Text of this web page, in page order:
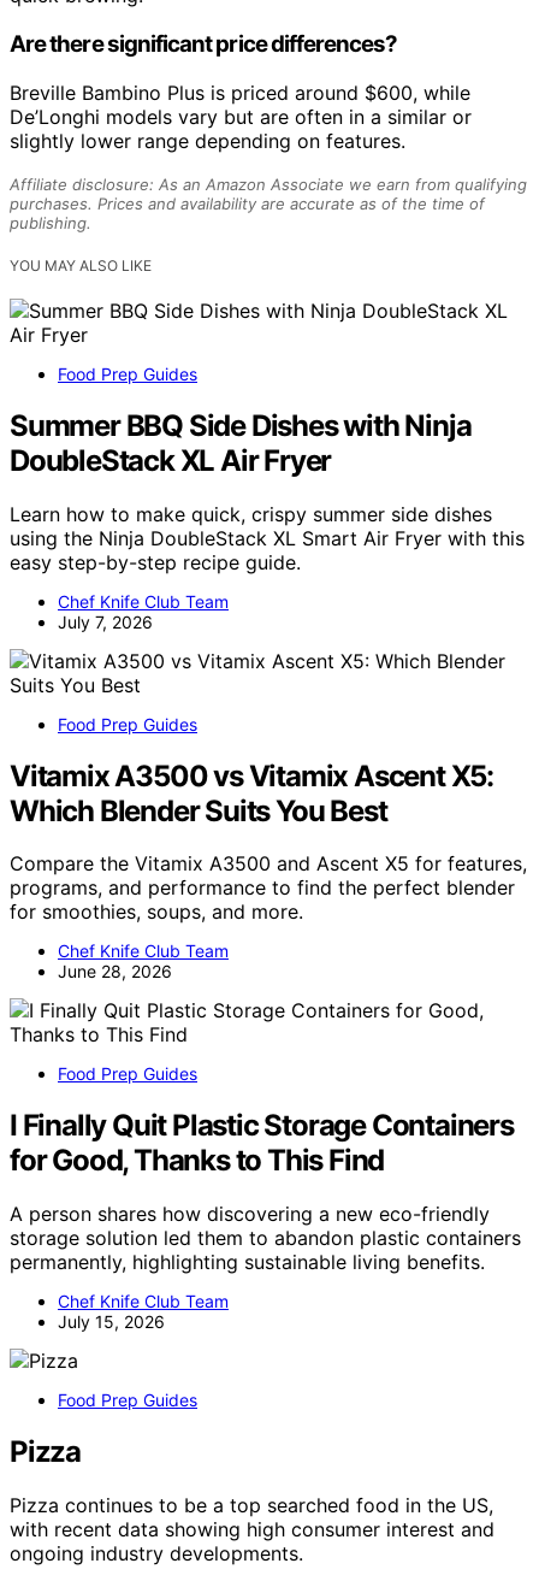
Are there significant price differences?
Breville Bambino Plus is priced around $600, while
De’Longhi models vary but are often in a similar or
slightly lower range depending on features.
Affiliate disclosure: As an Amazon Associate we earn from qualifying
purchases. Prices and availability are accurate as of the time of
publishing.
YOU MAY ALSO LIKE
Food Prep Guides
Summer BBQ Side Dishes with Ninja
DoubleStack XL Air Fryer
Learn how to make quick, crispy summer side dishes
using the Ninja DoubleStack XL Smart Air Fryer with this
easy step-by-step recipe guide.
Chef Knife Club Team
July 7, 2026
Food Prep Guides
Vitamix A3500 vs Vitamix Ascent X5:
Which Blender Suits You Best
Compare the Vitamix A3500 and Ascent X5 for features,
programs, and performance to find the perfect blender
for smoothies, soups, and more.
Chef Knife Club Team
June 28, 2026
Food Prep Guides
I Finally Quit Plastic Storage Containers
for Good, Thanks to This Find
A person shares how discovering a new eco-friendly
storage solution led them to abandon plastic containers
permanently, highlighting sustainable living benefits.
Chef Knife Club Team
July 15, 2026
Food Prep Guides
Pizza
Pizza continues to be a top searched food in the US,
with recent data showing high consumer interest and
ongoing industry developments.